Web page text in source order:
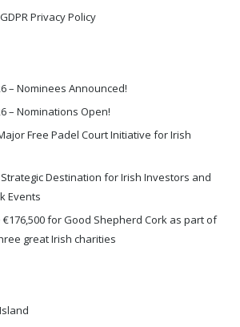
Privacy Policy
– Nominees Announced!
– Nominations Open!
Free Padel Court Initiative for Irish
Destination for Irish Investors and
Events
for Good Shepherd Cork as part of
great Irish charities